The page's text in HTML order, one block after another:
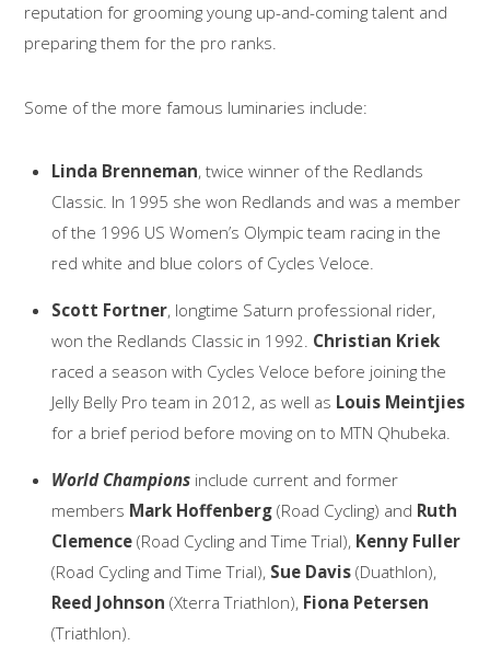
reputation for grooming young up-and-coming talent and
preparing them for the pro ranks.
Some of the more famous luminaries include:
Linda Brenneman, twice winner of the Redlands
Classic. In 1995 she won Redlands and was a member
of the 1996 US Women’s Olympic team racing in the
red white and blue colors of Cycles Veloce.
Scott Fortner, longtime Saturn professional rider,
won the Redlands Classic in 1992. Christian Kriek
raced a season with Cycles Veloce before joining the
Jelly Belly Pro team in 2012, as well as Louis Meintjies
for a brief period before moving on to MTN Qhubeka.
World Championsinclude current and former
members Mark Hoffenberg(Road Cycling) and Ruth
Clemence(Road Cycling and Time Trial), Kenny Fuller
(Road Cycling and Time Trial), Sue Davis(Duathlon),
Reed Johnson (Xterra Triathlon), Fiona Petersen
(Triathlon).